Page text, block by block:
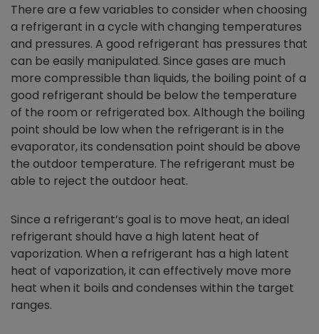
There are a few variables to consider when choosing
a refrigerant in a cycle with changing temperatures
and pressures. A good refrigerant has pressures that
can be easily manipulated. Since gases are much
more compressible than liquids, the boiling point of a
good refrigerant should be below the temperature
of the room or refrigerated box. Although the boiling
point should be low when the refrigerant is in the
evaporator, its condensation point should be above
the outdoor temperature. The refrigerant must be
able to reject the outdoor heat.
Since a refrigerant’s goal is to move heat, an ideal
refrigerant should have a high latent heat of
vaporization. When a refrigerant has a high latent
heat of vaporization, it can effectively move more
heat when it boils and condenses within the target
ranges.